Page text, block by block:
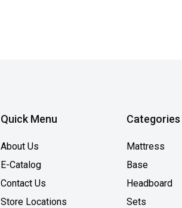
Quick Menu
About Us
E-Catalog
Contact Us
Store Locations
Categories
Mattress
Base
Headboard
Sets